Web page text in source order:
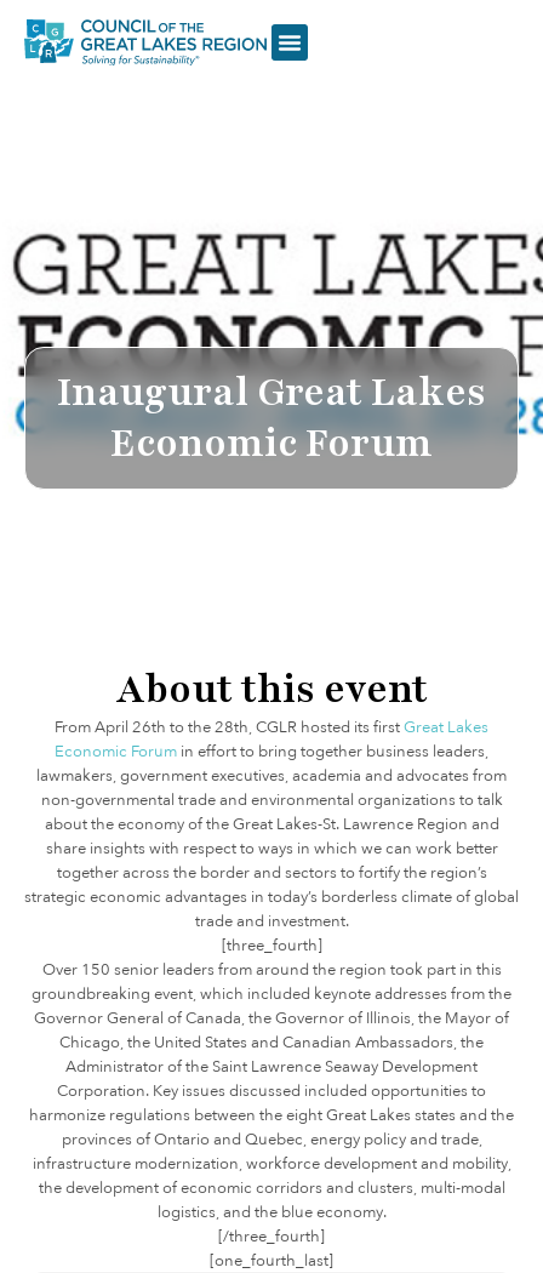
Inaugural Great Lakes
Economic Forum
About this event
From April 26th to the 28th, CGLR hosted its firstGreat Lakes
Economic Forum in effort to bring together business leaders,
lawmakers, government executives, academia and advocates from
non-governmental trade and environmental organizations to talk
about the economy of the Great Lakes-St. Lawrence Region and
share insights with respect to ways in which we can work better
together across the border and sectors to fortify the region’s
strategic economic advantages in today’s borderless climate of global
trade and investment.
[three_fourth]
Over 150 senior leaders from around the region took part in this
groundbreaking event, which included keynote addresses from the
Governor General of Canada, the Governor of Illinois, the Mayor of
Chicago, the United States and Canadian Ambassadors, the
Administrator of the Saint Lawrence Seaway Development
Corporation. Key issues discussed included opportunities to
harmonize regulations between the eight Great Lakes states and the
provinces of Ontario and Quebec, energy policy and trade,
infrastructure modernization, workforce development and mobility,
the development of economic corridors and clusters, multi-modal
logistics, and the blue economy.
[/three_fourth]
[one_fourth_last]